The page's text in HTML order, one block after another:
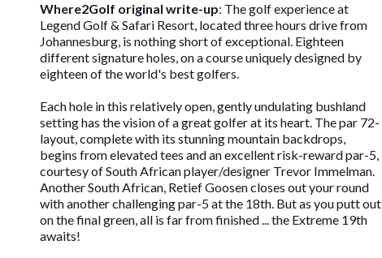
Where2Golf original write-up: The golf experience at
Legend Golf & Safari Resort, located three hours drive from
Johannesburg, is nothing short of exceptional. Eighteen
different signature holes, on a course uniquely designed by
eighteen of the world's best golfers.
Each hole in this relatively open, gently undulating bushland
setting has the vision of a great golfer at its heart. The par 72-
layout, complete with its stunning mountain backdrops,
begins from elevated tees and an excellent risk-reward par-5,
courtesy of South African player/designer Trevor Immelman.
Another South African, Retief Goosen closes out your round
with another challenging par-5 at the 18th. But as you putt out
on the final green, all is far from finished ... the Extreme 19th
awaits!